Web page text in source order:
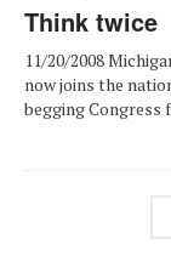
Think twice
11/20/2008
now joins the
begging Congress